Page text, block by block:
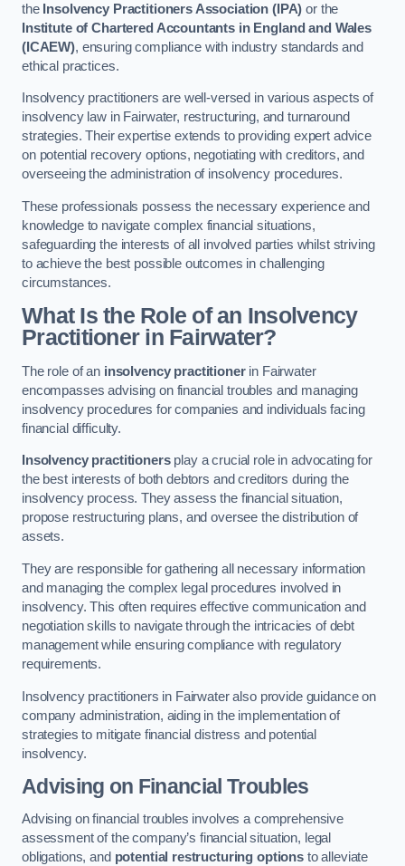
the Insolvency Practitioners Association (IPA) or the
Institute of Chartered Accountants in England and Wales
(ICAEW), ensuring compliance with industry standards and
ethical practices.
Insolvency practitioners are well-versed in various aspects of
insolvency law in Fairwater, restructuring, and turnaround
strategies. Their expertise extends to providing expert advice
on potential recovery options, negotiating with creditors, and
overseeing the administration of insolvency procedures.
These professionals possess the necessary experience and
knowledge to navigate complex financial situations,
safeguarding the interests of all involved parties whilst striving
to achieve the best possible outcomes in challenging
circumstances.
What Is the Role of an Insolvency
Practitioner in Fairwater?
The role of an insolvency practitionerin Fairwater
encompasses advising on financial troubles and managing
insolvency procedures for companies and individuals facing
financial difficulty.
Insolvency practitionersplay a crucial role in advocating for
the best interests of both debtors and creditors during the
insolvency process. They assess the financial situation,
propose restructuring plans, and oversee the distribution of
assets.
They are responsible for gathering all necessary information
and managing the complex legal procedures involved in
insolvency. This often requires effective communication and
negotiation skills to navigate through the intricacies of debt
management while ensuring compliance with regulatory
requirements.
Insolvency practitioners in Fairwater also provide guidance on
company administration, aiding in the implementation of
strategies to mitigate financial distress and potential
insolvency.
Advising on Financial Troubles
Advising on financial troubles involves a comprehensive
assessment of the company’s financial situation, legal
obligations, and potential restructuring options to alleviate